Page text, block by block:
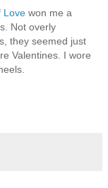
Love won me a
Not overly
they seemed just
Valentines. I wore